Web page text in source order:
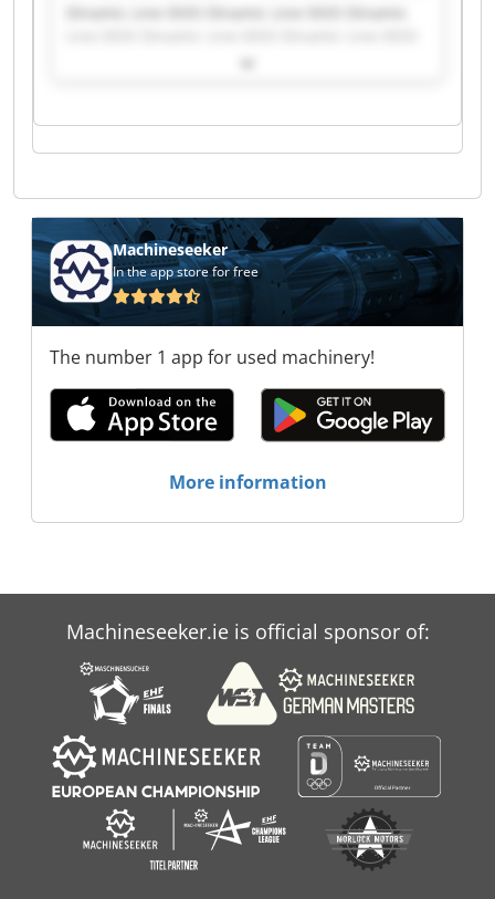
Dinamic Line DOO Dinamic Line DOO Dinamic
Dinamic Line DOO Dinamic Line DOO Dinamic
Line DOO Dinamic Line DOO Dinamic Line DOO
Dinamic Line DOO Dinamic Line DOO Dinamic
Machineseeker
In the app store for free
The number 1 app for used machinery!
More information
Machineseeker.ie is official sponsor of: